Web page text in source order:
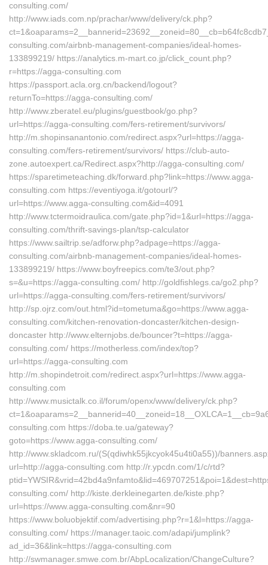
consulting.com/
http://www.iads.com.np/prachar/www/delivery/ck.php?
consulting.com/airbnb-management-companies/ideal-homes-
133899219/ https://analytics.m-mart.co.jp/click_count.php?
r=https://agga-consulting.com
https://passport.acla.org.cn/backend/logout?
returnTo=https://agga-consulting.com/
http://www.zberatel.eu/plugins/guestbook/go.php?
url=https://agga-consulting.com/fers-retirement/survivors/
http://m.shopinsanantonio.com/redirect.aspx?url=https://agga-
consulting.com/fers-retirement/survivors/ https://club-auto-
zone.autoexpert.ca/Redirect.aspx?http://agga-consulting.com/
https://sparetimeteaching.dk/forward.php?link=https://www.agga-
consulting.com https://eventiyoga.it/gotourl/?
url=https://www.agga-consulting.com&id=4091
http://www.tctermoidraulica.com/gate.php?id=1&url=https://agga-
consulting.com/thrift-savings-plan/tsp-calculator
https://www.sailtrip.se/adforw.php?adpage=https://agga-
consulting.com/airbnb-management-companies/ideal-homes-
133899219/ https://www.boyfreepics.com/te3/out.php?
s=&u=https://agga-consulting.com/ http://goldfishlegs.ca/go2.php?
url=https://agga-consulting.com/fers-retirement/survivors/
http://sp.ojrz.com/out.html?id=tometuma&go=https://www.agga-
consulting.com/kitchen-renovation-doncaster/kitchen-design-
doncaster http://www.elternjobs.de/bouncer?t=https://agga-
consulting.com/ https://motherless.com/index/top?
url=https://agga-consulting.com
http://m.shopindetroit.com/redirect.aspx?url=https://www.agga-
consulting.com
http://www.musictalk.co.il/forum/openx/www/delivery/ck.php?
consulting.com https://doba.te.ua/gateway?
goto=https://www.agga-consulting.com/
http://www.skladcom.ru/(S(qdiwhk55jkcyok45u4ti0a55))/
url=http://agga-consulting.com http://r.ypcdn.com/1/c/rtd?
consulting.com/ http://kiste.derkleinegarten.de/kiste.php?
url=https://www.agga-consulting.com&nr=90
https://www.boluobjektif.com/advertising.php?r=1&l=https://agga-
consulting.com/ https://manager.taoic.com/adapi/jumplink?
ad_id=36&link=https://agga-consulting.com
http://swmanager.smwe.com.br/AbpLocalization/ChangeCulture?